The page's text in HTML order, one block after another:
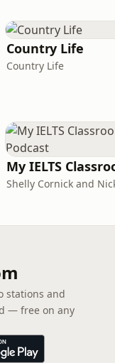
Country Life
Country Life
stations and
— free on any